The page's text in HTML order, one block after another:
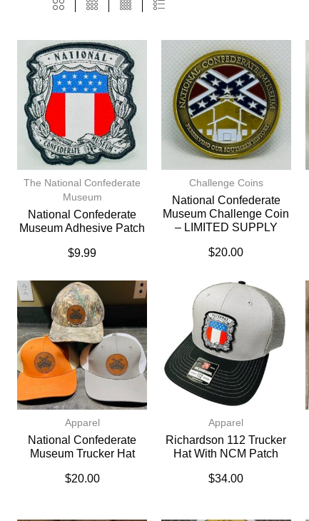
The National Confederate
Museum
National Confederate
Museum Adhesive Patch
$9.99
Challenge Coins
National Confederate
Museum Challenge Coin
– LIMITED SUPPLY
$20.00
Apparel
National Confederate
Museum Trucker Hat
$20.00
Apparel
Richardson 112 Trucker
Hat With NCM Patch
$34.00